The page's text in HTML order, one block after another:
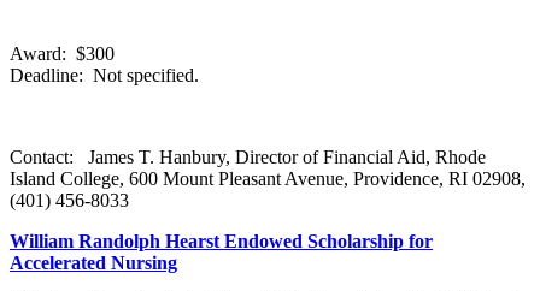
Award: $300
Deadline: Not specified.
Contact: James T. Hanbury, Director of Financial Aid, Rhode
Island College, 600 Mount Pleasant Avenue, Providence, RI 02908,
(401) 456-8033
William Randolph Hearst Endowed Scholarship for
Accelerated Nursing